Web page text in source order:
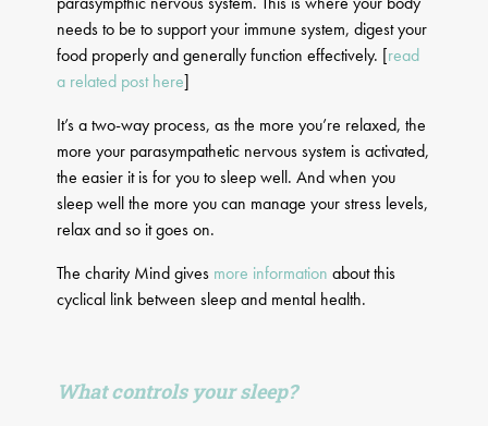
needs to be to support your immune system, digest your
food properly and generally function effectively. [read
a related post here]
It’s a two-way process, as the more you’re relaxed, the
more your parasympathetic nervous system is activated,
the easier it is for you to sleep well. And when you
sleep well the more you can manage your stress levels,
relax and so it goes on.
The charity Mind gives more information about this
cyclical link between sleep and mental health.
What controls your sleep?